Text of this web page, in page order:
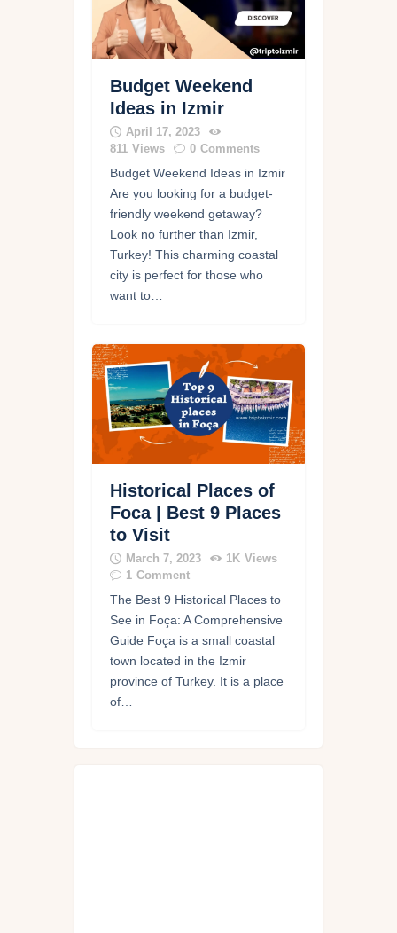
Budget Weekend
Ideas in Izmir
April 17, 2023
811 Views 0 Comments
Budget Weekend Ideas in Izmir
Are you looking for a budget-
friendly weekend getaway?
Look no further than Izmir,
Turkey! This charming coastal
city is perfect for those who
want to…
Historical Places of
Foca | Best 9 Places
to Visit
March 7, 2023 1K Views
1 Comment
The Best 9 Historical Places to
See in Foça: A Comprehensive
Guide Foça is a small coastal
town located in the Izmir
province of Turkey. It is a place
of…